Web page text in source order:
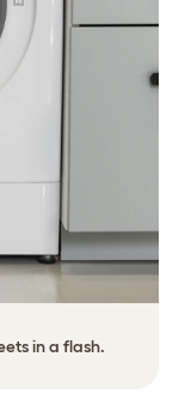
in a flash.